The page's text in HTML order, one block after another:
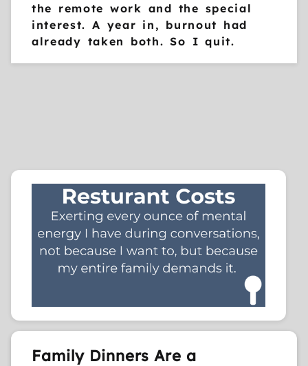
the remote work and the special
interest. A year in, burnout had
already taken both. So I quit.
Family Dinners Are a